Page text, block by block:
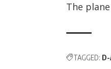
The
TAGGED: D-